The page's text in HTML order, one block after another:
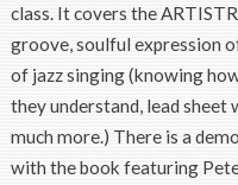
class. It covers the
groove, soulful expression
of jazz singing (knowing
they understand, lead sheet
much more.) There is a
with the book featuring